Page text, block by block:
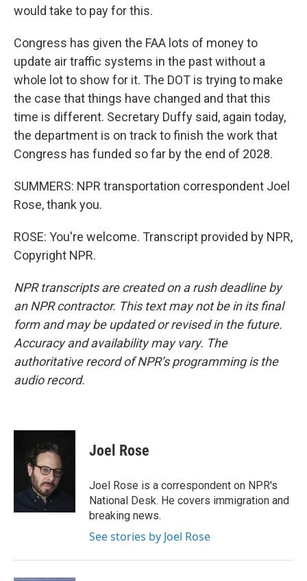
would take to pay for this.
Congress has given the FAA lots of money to
update air traffic systems in the past without a
whole lot to show for it. The DOT is trying to make
the case that things have changed and that this
time is different. Secretary Duffy said, again today,
the department is on track to finish the work that
Congress has funded so far by the end of 2028.
SUMMERS: NPR transportation correspondent Joel
Rose, thank you.
ROSE: You're welcome. Transcript provided by NPR,
Copyright NPR.
NPR transcripts are created on a rush deadline by
an NPR contractor. This text may not be in its final
form and may be updated or revised in the future.
Accuracy and availability may vary. The
authoritative record of NPR’s programming is the
audio record.
Joel Rose
Joel Rose is a correspondent on NPR's
National Desk. He covers immigration and
breaking news.
See stories by Joel Rose